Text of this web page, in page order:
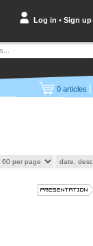
Log in • Sign up
0 articles |